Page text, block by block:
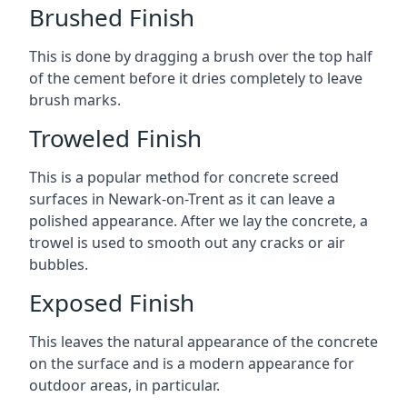
Brushed Finish
This is done by dragging a brush over the top half
of the cement before it dries completely to leave
brush marks.
Troweled Finish
This is a popular method for concrete screed
surfaces in Newark-on-Trent as it can leave a
polished appearance. After we lay the concrete, a
trowel is used to smooth out any cracks or air
bubbles.
Exposed Finish
This leaves the natural appearance of the concrete
on the surface and is a modern appearance for
outdoor areas, in particular.